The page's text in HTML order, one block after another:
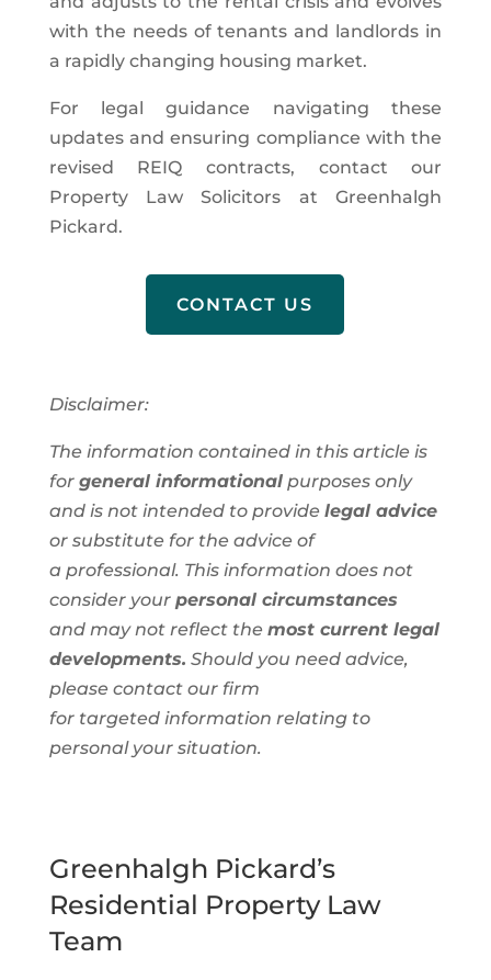
with the needs of tenants and landlords in
a rapidly changing housing market.
For legal guidance navigating these
updates and ensuring compliance with the
revised REIQ contracts, contact our
Property Law Solicitors at Greenhalgh
Pickard.
CONTACT US
Disclaimer:
The information contained in this article is
for general informationalpurposes only
and is not intended to provide legal advice
or substitute for the advice of
a professional. This information does not
consider your personal circumstances
and may not reflect the most current legal
developments. Should you need advice,
please contact our firm
for targetedinformation relating to
personalyour situation.
Greenhalgh Pickard’s
Residential Property Law
Team